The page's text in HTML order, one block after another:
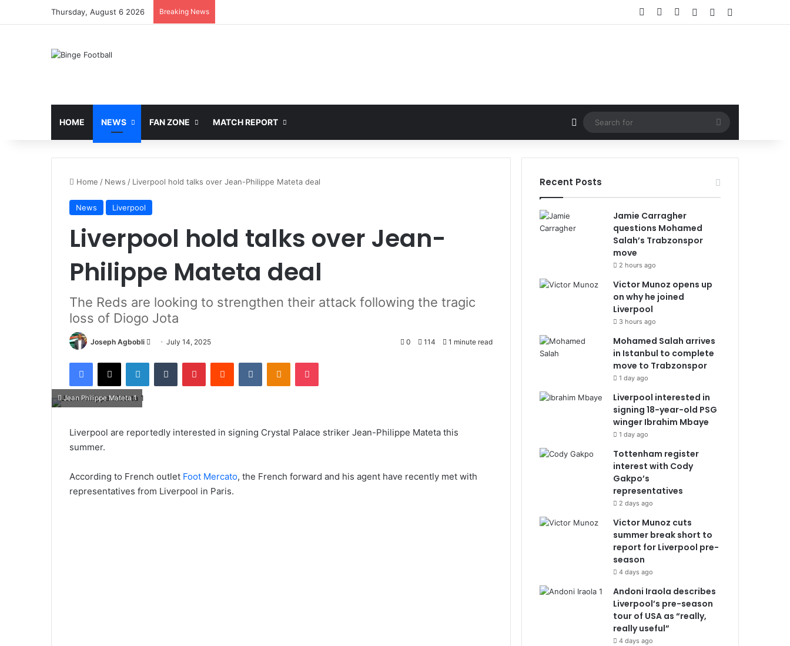
Thursday, August 6 2026 Breaking News Facebook LinkedIn
Log InRandom Article
HOME NEWS FAN ZONE MATCH REPORT Random Article
Search
for
Home / News / Liverpool hold talks over Jean-Philippe Mateta deal
News Liverpool
Liverpool hold talks over Jean-
Philippe Mateta deal
The Reds are looking to strengthen their attack following the tragic
loss of Diogo Jota
Joseph Agbobli
Send
email
July 14, 2025 0 114 1 minute read
Facebook
X LinkedInTumblr PinterestReddit VKontakteOdnoklassniki
Pocket
Jean Philippe Mateta 1
Liverpool are reportedly interested in signing Crystal Palace striker Jean-Philippe Mateta this
summer.
According to French outlet Foot Mercato, the French forward and his agent have recently met with
representatives from Liverpool in Paris.
Recent Posts
Jamie Carragher
questions Mohamed
Salah’s Trabzonspor
move
2 hours ago
Victor Munoz opens up
on why he joined
Liverpool
3 hours ago
Mohamed Salah arrives
in Istanbul to complete
move to Trabzonspor
1 day ago
Liverpool interested in
signing 18-year-old PSG
winger Ibrahim Mbaye
1 day ago
Tottenham register
interest with Cody
Gakpo’s
representatives
2 days ago
Victor Munoz cuts
summer break short to
report for Liverpool pre-
season
4 days ago
Andoni Iraola describes
Liverpool’s pre-season
tour of USA as “really,
really useful”
4 days ago